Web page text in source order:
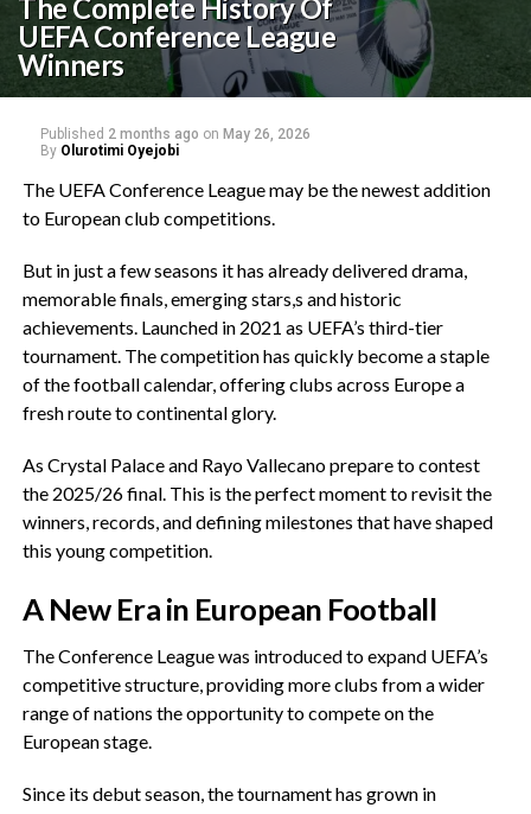
The Complete History Of
UEFA Conference League
Winners‎
Published 2 months ago on May 26, 2026
By Olurotimi Oyejobi
The UEFA Conference League may be the newest addition
to European club competitions.
‎But in just a few seasons it has already delivered drama,
memorable finals, emerging stars,s and historic
achievements. Launched in 2021 as UEFA’s third-tier
tournament. The competition has quickly become a staple
of the football calendar, offering clubs across Europe a
fresh route to continental glory.
‎As Crystal Palace and Rayo Vallecano prepare to contest
the 2025/26 final. This is the perfect moment to revisit the
winners, records, and defining milestones that have shaped
this young competition.
‎A New Era in European Football
‎The Conference League was introduced to expand UEFA’s
competitive structure, providing more clubs from a wider
range of nations the opportunity to compete on the
European stage.
‎Since its debut season, the tournament has grown in